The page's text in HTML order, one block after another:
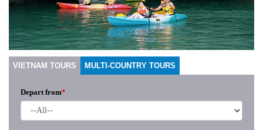
VIETNAM TOURS MULTI-COUNTRY TOURS
Depart from*